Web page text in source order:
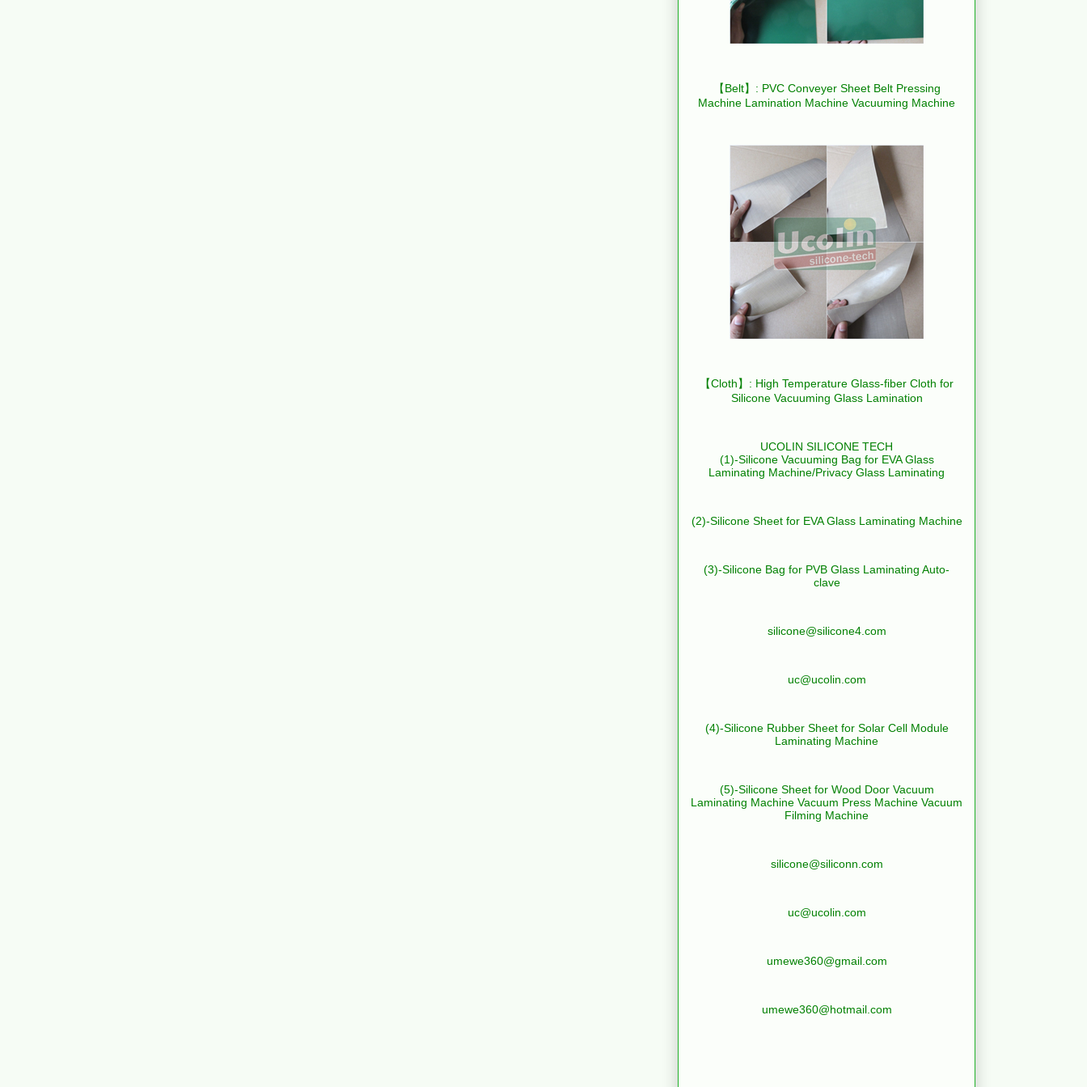
【Belt】: PVC Conveyer Sheet Belt Pressing
Machine Lamination Machine Vacuuming Machine
【Cloth】: High Temperature Glass-fiber Cloth for
Silicone Vacuuming Glass Lamination
UCOLIN SILICONE TECH
(1)-Silicone Vacuuming Bag for EVA Glass
Laminating Machine/Privacy Glass Laminating
(2)-Silicone Sheet for EVA Glass Laminating Machine
(3)-Silicone Bag for PVB Glass Laminating Auto-
clave
silicone@silicone4.com
uc@ucolin.com
(4)-Silicone Rubber Sheet for Solar Cell Module
Laminating Machine
(5)-Silicone Sheet for Wood Door Vacuum
Laminating Machine Vacuum Press Machine Vacuum
Filming Machine
silicone@siliconn.com
uc@ucolin.com
umewe360@gmail.com
umewe360@hotmail.com